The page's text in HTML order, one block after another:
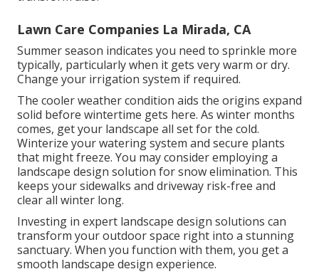
Lawn Care Companies La Mirada, CA
Summer season indicates you need to sprinkle more
typically, particularly when it gets very warm or dry.
Change your irrigation system if required.
The cooler weather condition aids the origins expand
solid before wintertime gets here. As winter months
comes, get your landscape all set for the cold.
Winterize your watering system and secure plants
that might freeze. You may consider employing a
landscape design solution for snow elimination. This
keeps your sidewalks and driveway risk-free and
clear all winter long.
Investing in expert landscape design solutions can
transform your outdoor space right into a stunning
sanctuary. When you function with them, you get a
smooth landscape design experience.